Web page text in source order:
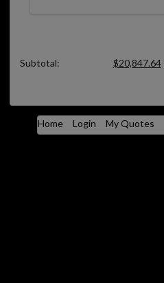
Subtotal: $20,847.64
Home Login My Quotes